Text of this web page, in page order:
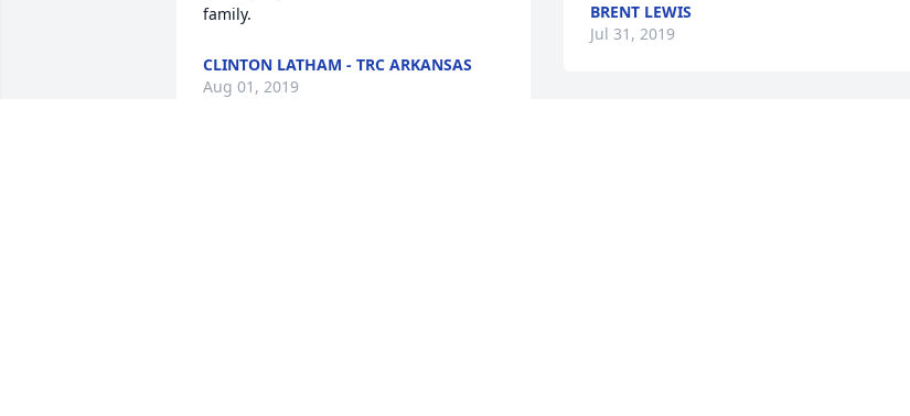
family.
CLINTON LATHAM - TRC ARKANSAS
Aug 01, 2019
BRENT LEWIS
Jul 31, 2019